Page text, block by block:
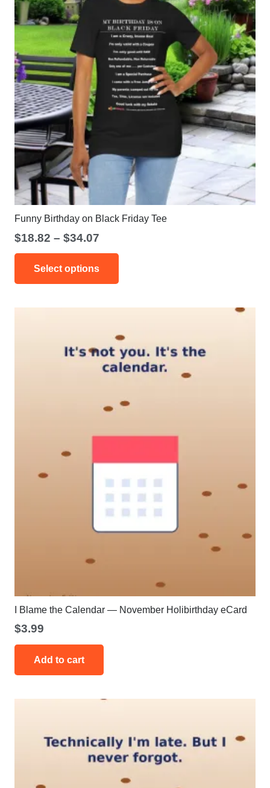
Funny Birthday on Black Friday Tee
$18.82 – $34.07
range:
$18.82
through
Select options
The
options
may
chosen
the
I Blame the Calendar — November Holibirthday eCard
$3.99
Add to cart